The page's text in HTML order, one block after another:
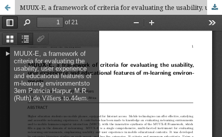
MUUX-E, a framework of criteria for evaluating the usability, user experience and educational features of m-learning environments